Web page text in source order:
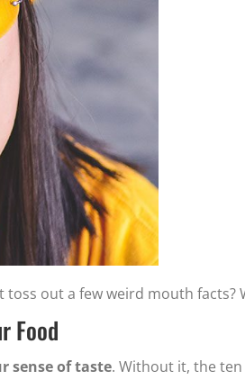
out a few weird mouth facts?
Food
sense of taste. Without it, the